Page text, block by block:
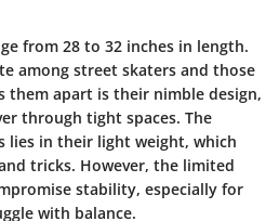
from 28 to 32 inches in length.
among street skaters and those
them apart is their nimble design,
through tight spaces. The
lies in their light weight, which
tricks. However, the limited
stability, especially for
with balance.